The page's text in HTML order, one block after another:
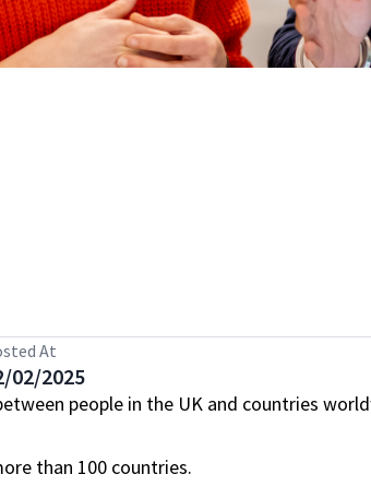
At
02/2025
people in the UK and countries
than 100 countries.